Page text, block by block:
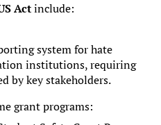
Actinclude:
system for hate
institutions, requiring
by key stakeholders.
grant programs: